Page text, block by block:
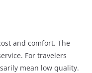
and comfort. The
For travelers
mean low quality.